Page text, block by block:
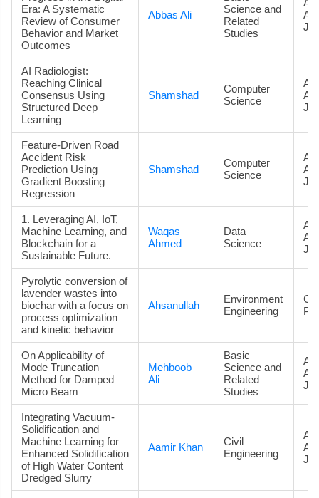
Era: A Systematic
Review of Consumer
Behavior and Market
Outcomes
Abbas Ali
Science and
Related
Studies
AI Radiologist:
Reaching Clinical
Consensus Using
Structured Deep
Learning
Shamshad
Computer
Science
Feature-Driven Road
Accident Risk
Prediction Using
Gradient Boosting
Regression
Shamshad
Computer
Science
1. Leveraging AI, IoT,
Machine Learning, and
Blockchain for a
Sustainable Future.
Waqas
Ahmed
Data
Science
Pyrolytic conversion of
lavender wastes into
biochar with a focus on
process optimization
and kinetic behavior
Ahsanullah
Environment
Engineering
On Applicability of
Mode Truncation
Method for Damped
Micro Beam
Mehboob
Ali
Basic
Science and
Related
Studies
Integrating Vacuum-
Solidification and
Machine Learning for
Enhanced Solidification
of High Water Content
Dredged Slurry
Aamir Khan
Civil
Engineering